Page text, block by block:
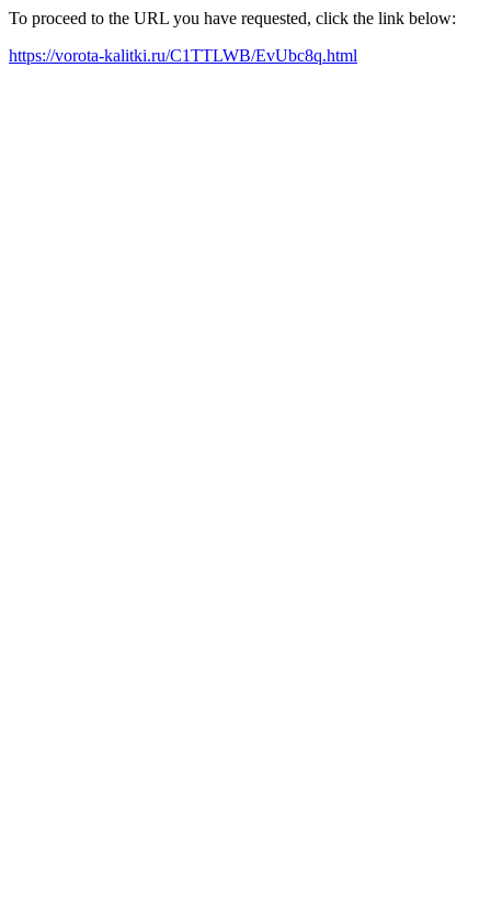
To proceed to the URL you have requested, click the link below:
https://vorota-kalitki.ru/C1TTLWB/EvUbc8q.html